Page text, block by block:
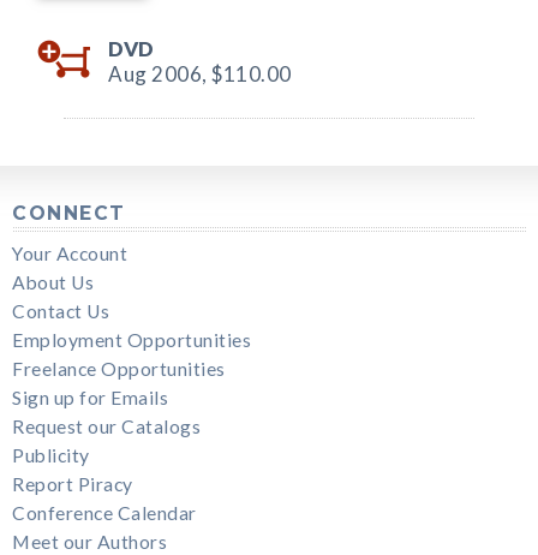
DVD
Aug 2006, $110.00
CONNECT
Your Account
About Us
Contact Us
Employment Opportunities
Freelance Opportunities
Sign up for Emails
Request our Catalogs
Publicity
Report Piracy
Conference Calendar
Meet our Authors